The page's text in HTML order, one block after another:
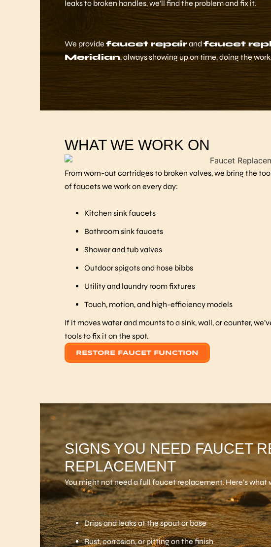
leaks to broken handles, we’ll find the problem and fix it.
We provide faucet repairand faucet
Meridian, always showing up on time, doing the
WHAT WE WORK ON
From worn-out cartridges to broken valves, we bring the
of faucets we work on every day:
Kitchen sink faucets
Bathroom sink faucets
Shower and tub valves
Outdoor spigots and hose bibbs
Utility and laundry room fixtures
Touch, motion, and high-efficiency models
If it moves water and mounts to a sink, wall, or counter,
tools to fix it on the spot.
RESTORE FAUCET FUNCTION
SIGNS YOU NEED FAUCET
REPLACEMENT
You might not need a full faucet replacement. Here’s what
Drips and leaks at the spout or base
Rust, corrosion, or pitting on the finish